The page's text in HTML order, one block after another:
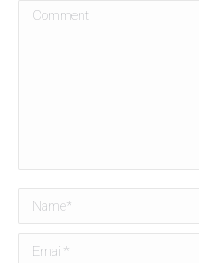
Comment
Name *
Email *